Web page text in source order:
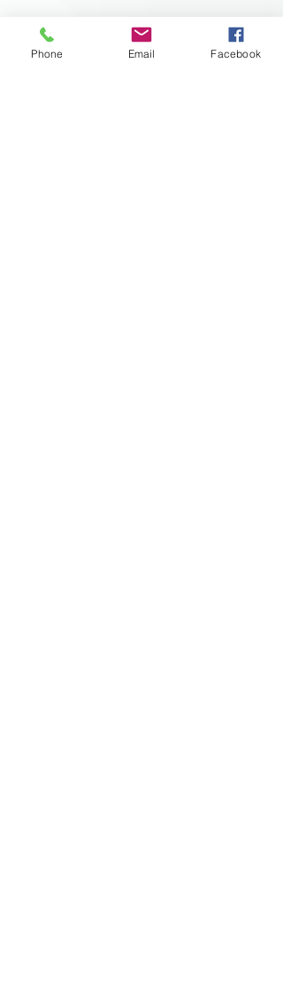
Phone Email Facebook